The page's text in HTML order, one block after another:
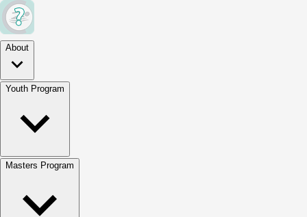
About
Youth Program
Masters Program